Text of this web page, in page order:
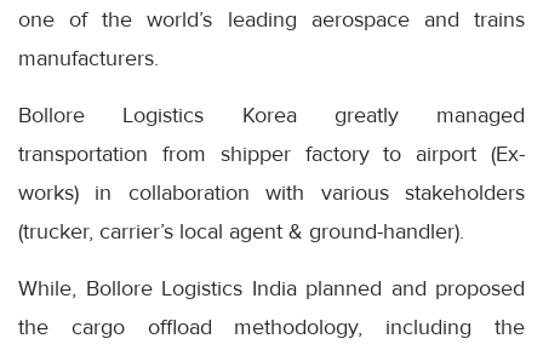
one of the world’s leading aerospace and trains
manufacturers.
Bollore Logistics Korea greatly managed
transportation from shipper factory to airport (Ex-
works) in collaboration with various stakeholders
(trucker, carrier’s local agent & ground-handler).
While, Bollore Logistics India planned and proposed
the cargo offload methodology, including the